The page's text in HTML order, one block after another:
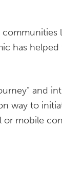
has helped
and
way to
or mobile